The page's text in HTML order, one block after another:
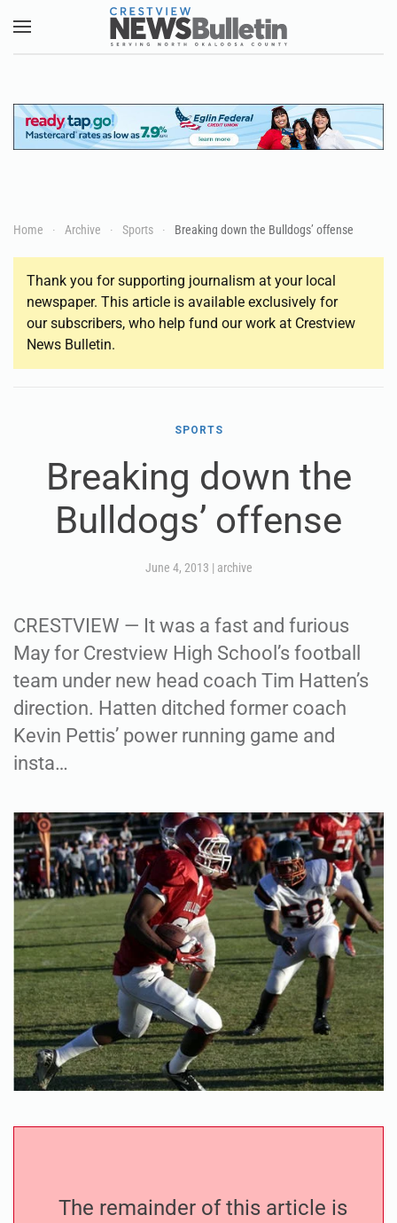
Skip to main content
Home Archive Sports Breaking down the Bulldogs’ offense
Thank you for supporting journalism at your local
newspaper. This article is available exclusively for
our subscribers, who help fund our work at Crestview
News Bulletin.
SPORTS
Breaking down the
Bulldogs’ offense
June 4, 2013 | archive
CRESTVIEW — It was a fast and furious
May for Crestview High School’s football
team under new head coach Tim Hatten’s
direction. Hatten ditched former coach
Kevin Pettis’ power running game and
insta…
The remainder of this article is